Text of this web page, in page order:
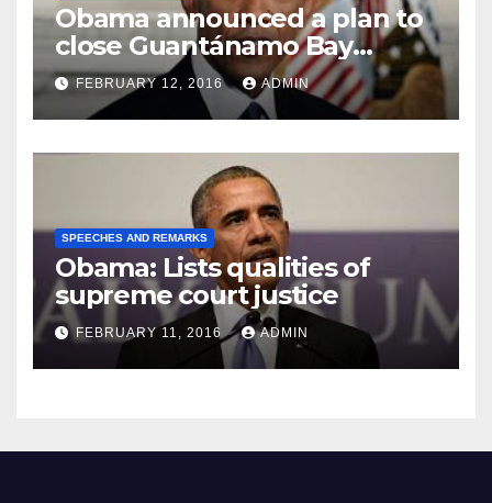
Obama announced a plan to
close Guantánamo Bay
Prison
FEBRUARY 12, 2016 ADMIN
SPEECHES AND REMARKS
Obama: Lists qualities of
supreme court justice
FEBRUARY 11, 2016 ADMIN